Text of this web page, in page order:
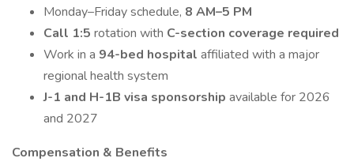
Monday–Friday schedule, 8 AM–5 PM
Call 1:5 rotation with C-section coverage required
Work in a 94-bed hospital affiliated with a major
regional health system
J-1 and H-1B visa sponsorship available for 2026
and 2027
Compensation & Benefits